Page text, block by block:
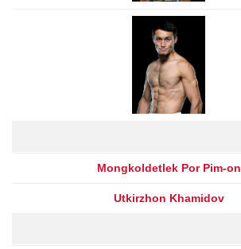
Mongkoldetlek Por Pim-on
Utkirzhon Khamidov